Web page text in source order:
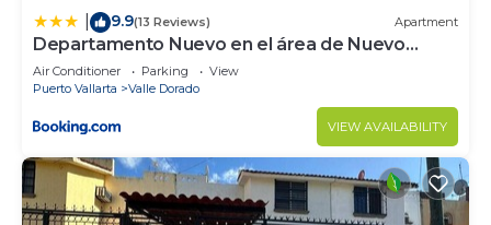
9.9(13 Reviews) Apartment
Departamento Nuevo en el área de Nuevo
Vallarta
Air Conditioner Parking
View
Puerto Vallarta
Valle Dorado
VIEW AVAILABILITY